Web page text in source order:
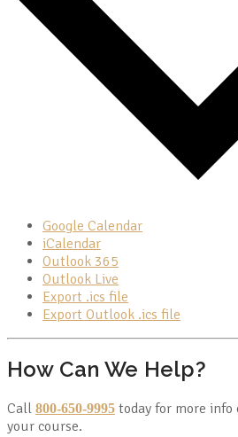
Google Calendar
iCalendar
Outlook 365
Outlook Live
Export .ics file
Export Outlook .ics file
How Can We Help?
Call 800-650-9995 today for more info
your course.